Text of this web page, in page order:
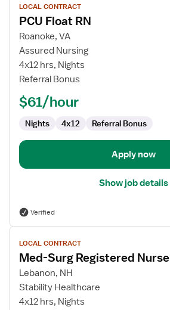
job
details
for
PCU
Float
RN
LOCAL CONTRACT
PCU Float RN
Roanoke, VA
Assured Nursing
4x12 hrs, Nights
Referral Bonus
$61/hour
Nights 4x12 Referral Bonus
Apply now
Show job details
Verified
View
job
details
for
Med-
Surg
LOCAL CONTRACT
Med-Surg Registered Nurse
Lebanon, NH
Stability Healthcare
4x12 hrs, Nights